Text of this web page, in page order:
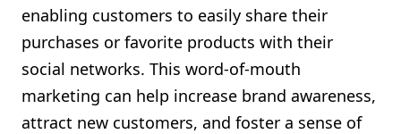
enabling customers to easily share their
purchases or favorite products with their
social networks. This word-of-mouth
marketing can help increase brand awareness,
attract new customers, and foster a sense of